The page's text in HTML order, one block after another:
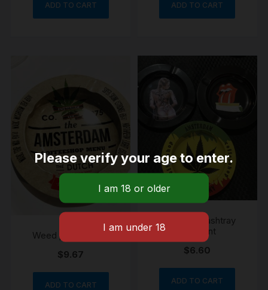
ADD TO CART ADD TO CART
Weed print ashtray
$9.67
ADD TO CART
Weed print ashtray
lady print
$6.60
ADD TO CART
Please verify your age to enter.